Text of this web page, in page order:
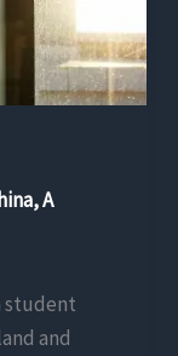
A
student
and